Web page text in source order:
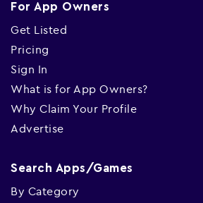
For App Owners
Get Listed
Pricing
Sign In
What is for App Owners?
Why Claim Your Profile
Advertise
Search Apps/Games
By Category